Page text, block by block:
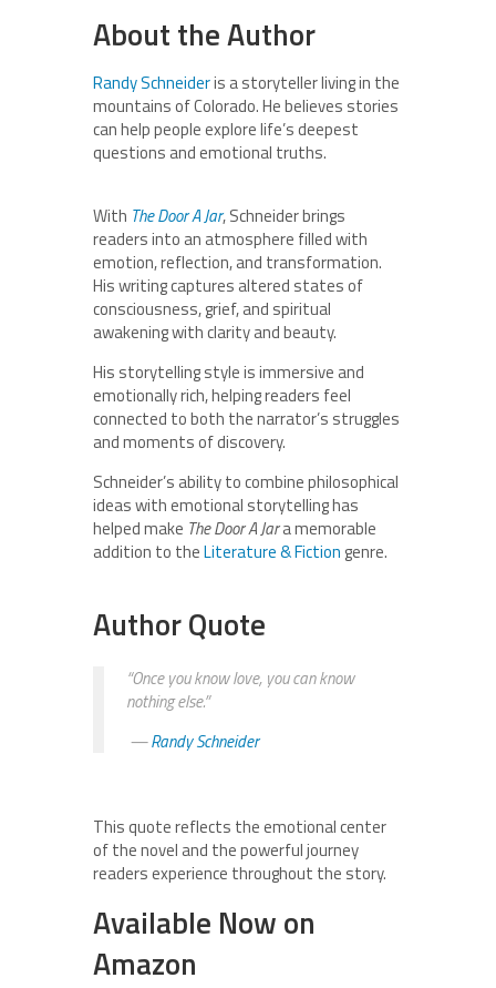
About the Author
Randy Schneideris a storyteller living in the
mountains of Colorado. He believes stories
can help people explore life’s deepest
questions and emotional truths.
With The Door A Jar, Schneider brings
readers into an atmosphere filled with
emotion, reflection, and transformation.
His writing captures altered states of
consciousness, grief, and spiritual
awakening with clarity and beauty.
His storytelling style is immersive and
emotionally rich, helping readers feel
connected to both the narrator’s struggles
and moments of discovery.
Schneider’s ability to combine philosophical
ideas with emotional storytelling has
helped make The Door A Jara memorable
addition to theLiterature & Fiction genre.
Author Quote
“Once you know love, you can know
nothing else.”
—Randy Schneider
This quote reflects the emotional center
of the novel and the powerful journey
readers experience throughout the story.
Available Now on
Amazon